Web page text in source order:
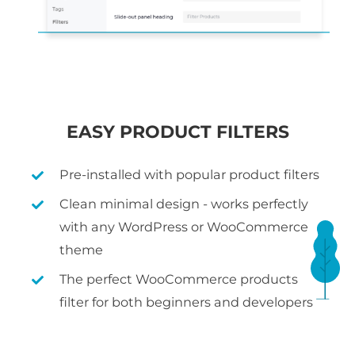
EASY PRODUCT FILTERS
Pre-installed with popular product filters
Clean minimal design - works perfectly
with any WordPress or WooCommerce
theme
The perfect WooCommerce products
filter for both beginners and developers